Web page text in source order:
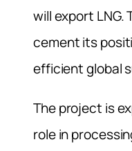
will export LNG.
cement its
efficient global
The project is
role in